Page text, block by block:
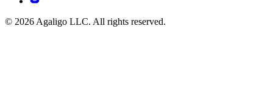
© 2026 Agaligo LLC. All rights reserved.